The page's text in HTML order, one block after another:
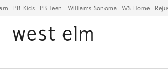
PB Kids PB Teen Williams Sonoma WS Home